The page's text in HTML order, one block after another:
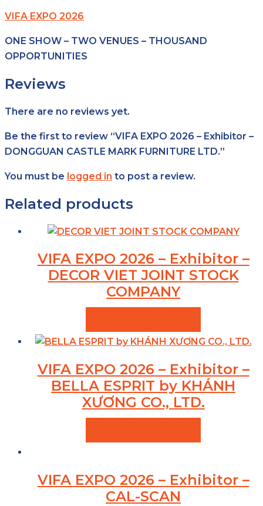
VIFA EXPO 2026
ONE SHOW – TWO VENUES – THOUSAND
OPPORTUNITIES
Reviews
There are no reviews yet.
Be the first to review “VIFA EXPO 2026 – Exhibitor –
DONGGUAN CASTLE MARK FURNITURE LTD.”
You must be logged in to post a review.
Related products
VIFA EXPO 2026 – Exhibitor –
DECOR VIET JOINT STOCK
COMPANY
VIFA EXPO 2026 – Exhibitor –
BELLA ESPRIT by KHÁNH
XƯƠNG CO., LTD.
VIFA EXPO 2026 – Exhibitor –
CAL-SCAN